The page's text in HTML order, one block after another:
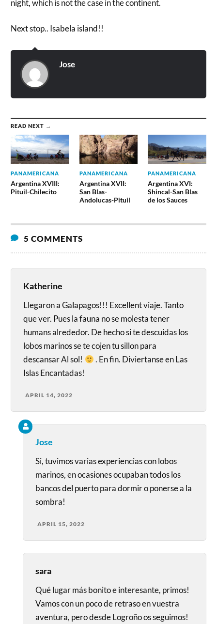
night, which is not the case in the continent.
Next stop.. Isabela island!!
Jose
READ NEXT →
PANAMERICANA
Argentina XVIII:
Pituil-Chilecito
PANAMERICANA
Argentina XVII:
San Blas-
Andolucas-Pituil
PANAMERICANA
Argentina XVI:
Shincal-San Blas
de los Sauces
5 COMMENTS
Katherine
Llegaron a Galapagos!!! Excellent viaje. Tanto
que ver. Pues la fauna no se molesta tener
humans alrededor. De hecho si te descuidas los
lobos marinos se te cojen tu sillon para
descansar Al sol!
. En fin. Diviertanse en Las
Islas Encantadas!
APRIL 14, 2022
Jose
Si, tuvimos varias experiencias con lobos
marinos, en ocasiones ocupaban todos los
bancos del puerto para dormir o ponerse a la
sombra!
APRIL 15, 2022
sara
Qué lugar más bonito e interesante, primos!
Vamos con un poco de retraso en vuestra
aventura, pero desde Logroño os seguimos!